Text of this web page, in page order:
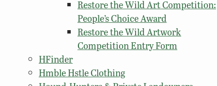
Restore the Wild Art Competition:
People’s Choice Award
Restore the Wild Artwork
Competition Entry Form
HFinder
Hmble Hstle Clothing